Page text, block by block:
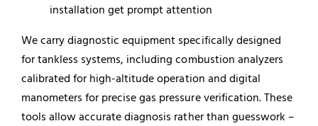
installation get prompt attention
We carry diagnostic equipment specifically designed
for tankless systems, including combustion analyzers
calibrated for high-altitude operation and digital
manometers for precise gas pressure verification. These
tools allow accurate diagnosis rather than guesswork –